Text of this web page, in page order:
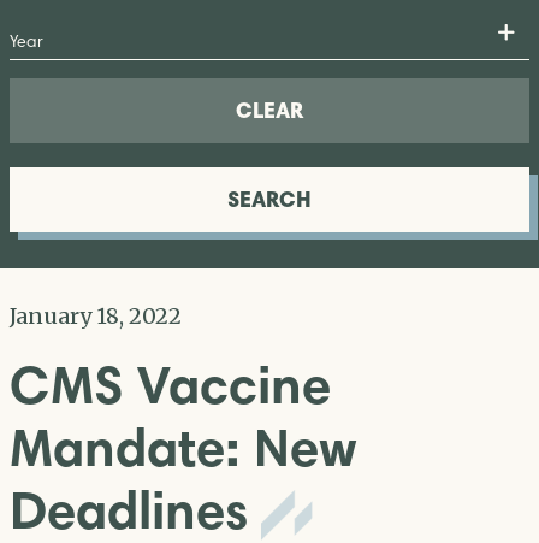
CLEAR
SEARCH
January 18, 2022
CMS Vaccine
Mandate: New
Deadlines